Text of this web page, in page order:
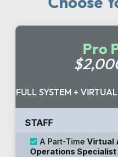
Pro
FULL SYSTEM +
STAFF
A Part-TimeVirtual
Operations Specialist